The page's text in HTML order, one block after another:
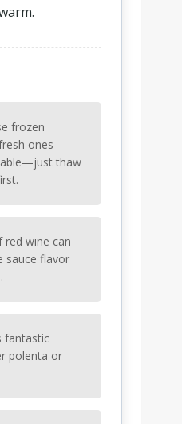
frozen
ones
thaw
red wine can
sauce flavor
fantastic
polenta or